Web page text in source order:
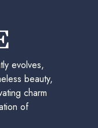
evolves,
beauty,
charm
of